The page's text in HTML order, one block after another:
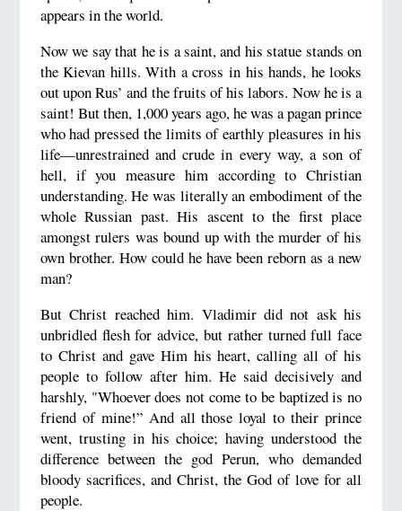
appears in the world.
Now we say that he is a saint, and his statue stands on
the Kievan hills. With a cross in his hands, he looks
out upon Rus’ and the fruits of his labors. Now he is a
saint! But then, 1,000 years ago, he was a pagan prince
who had pressed the limits of earthly pleasures in his
life—unrestrained and crude in every way, a son of
hell, if you measure him according to Christian
understanding. He was literally an embodiment of the
whole Russian past. His ascent to the first place
amongst rulers was bound up with the murder of his
own brother. How could he have been reborn as a new
man?
But Christ reached him. Vladimir did not ask his
unbridled flesh for advice, but rather turned full face
to Christ and gave Him his heart, calling all of his
people to follow after him. He said decisively and
harshly, "Whoever does not come to be baptized is no
friend of mine!” And all those loyal to their prince
went, trusting in his choice; having understood the
difference between the god Perun, who demanded
bloody sacrifices, and Christ, the God of love for all
people.